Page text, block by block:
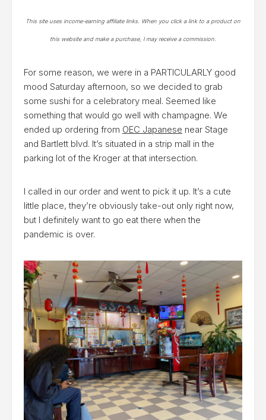
This site uses income-earning affiliate links. When you click a link to a product on
this website and make a purchase, I may receive a commission.
For some reason, we were in a PARTICULARLY good
mood Saturday afternoon, so we decided to grab
some sushi for a celebratory meal. Seemed like
something that would go well with champagne. We
ended up ordering from OEC Japanese near Stage
and Bartlett blvd. It’s situated in a strip mall in the
parking lot of the Kroger at that intersection.
I called in our order and went to pick it up. It’s a cute
little place, they’re obviously take-out only right now,
but I definitely want to go eat there when the
pandemic is over.